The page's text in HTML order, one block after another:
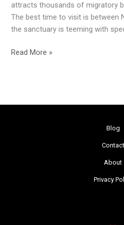
attracts thousands of migratory
The best time to visit is between
the sanctuary is teeming with
Read More »
Blog
Contact
About
Privacy